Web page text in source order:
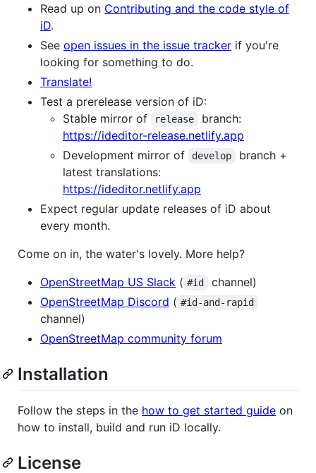
Read up on Contributing and the code style of
iD.
See open issues in the issue tracker if you're
looking for something to do.
Translate!
Test a prerelease version of iD:
Stable mirror of
release
branch:
https://ideditor-release.netlify.app
Development mirror of
develop
branch +
latest translations:
https://ideditor.netlify.app
Expect regular update releases of iD about
every month.
Come on in, the water's lovely. More help?
OpenStreetMap US Slack ( #id
channel)
OpenStreetMap Discord ( #id-and-rapid
channel)
OpenStreetMap community forum
Installation
Follow the steps in the how to get started guide on
how to install, build and run iD locally.
License